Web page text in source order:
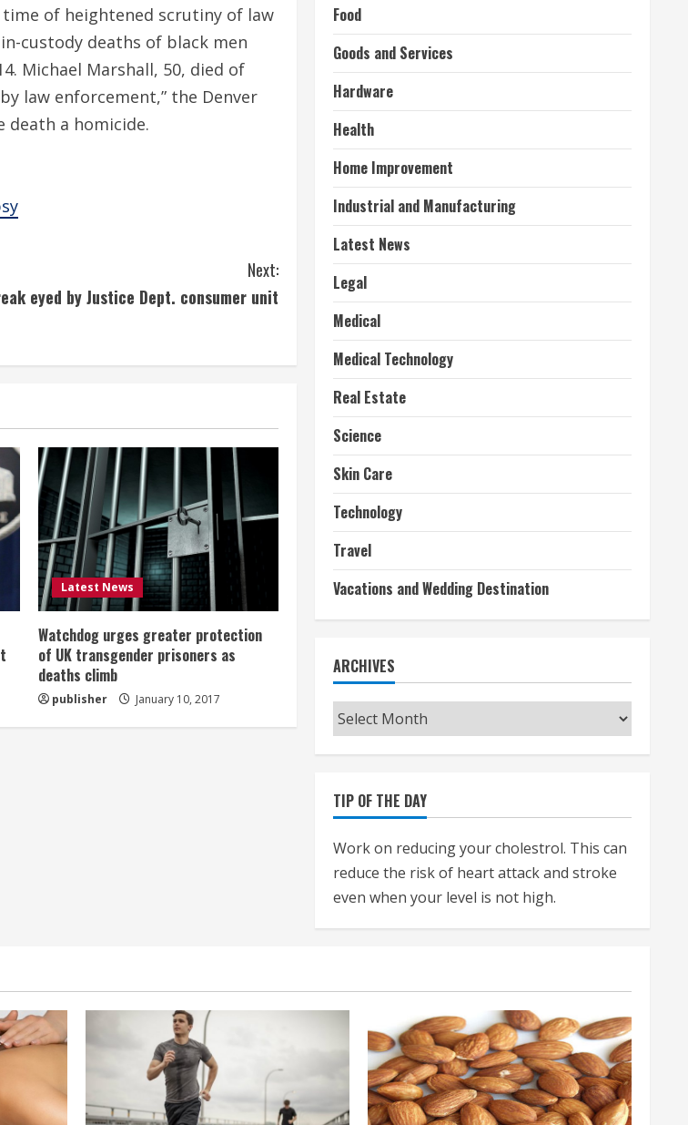
time of heightened scrutiny of law
custody deaths of black men
Michael Marshall, 50, died of
law enforcement,” the Denver
death a homicide.
Next:
eyed by Justice Dept. consumer unit
Latest News
Watchdog urges greater protection
of UK transgender prisoners as
deaths climb
publisher January 10, 2017
Food
Goods and Services
Hardware
Health
Home Improvement
Industrial and Manufacturing
Latest News
Legal
Medical
Medical Technology
Real Estate
Science
Skin Care
Technology
Travel
Vacations and Wedding Destination
ARCHIVES
Archives
TIP OF THE DAY
Work on reducing your cholestrol. This can
reduce the risk of heart attack and stroke
even when your level is not high.